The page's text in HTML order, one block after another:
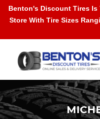
Benton's Discount Tires Is
Store With Tire Sizes